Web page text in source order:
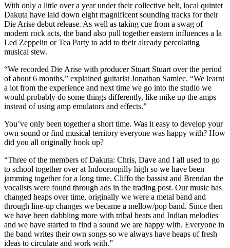
With only a little over a year under their collective belt, local quintet
Dakuta have laid down eight magnificent sounding tracks for their
Die Arise debut release. As well as taking cue from a swag of
modern rock acts, the band also pull together eastern influences a la
Led Zeppelin or Tea Party to add to their already percolating
musical stew.
“We recorded Die Arise with producer Stuart Stuart over the period
of about 6 months,” explained guitarist Jonathan Samiec. “We learnt
a lot from the experience and next time we go into the studio we
would probably do some things differently, like mike up the amps
instead of using amp emulators and effects.”
You’ve only been together a short time. Was it easy to develop your
own sound or find musical territory everyone was happy with? How
did you all originally hook up?
“Three of the members of Dakuta: Chris, Dave and I all used to go
to school together over at Indooroopilly high so we have been
jamming together for a long time. Cliffo the bassist and Brendan the
vocalists were found through ads in the trading post. Our music has
changed heaps over time, originally we were a metal band and
through line-up changes we became a mellow/pop band. Since then
we have been dabbling more with tribal beats and Indian melodies
and we have started to find a sound we are happy with. Everyone in
the band writes their own songs so we always have heaps of fresh
ideas to circulate and work with.”